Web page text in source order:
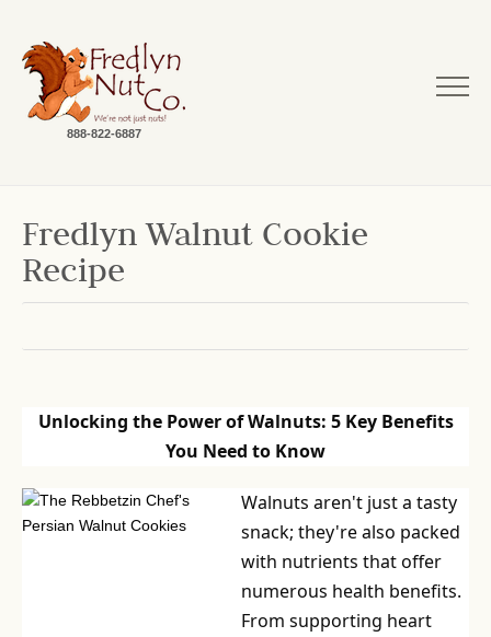
888-822-6887
Fredlyn Walnut Cookie
Recipe
Unlocking the Power of Walnuts: 5 Key Benefits
You Need to Know
Walnuts aren't just a tasty
snack; they're also packed
with nutrients that offer
numerous health benefits.
From supporting heart